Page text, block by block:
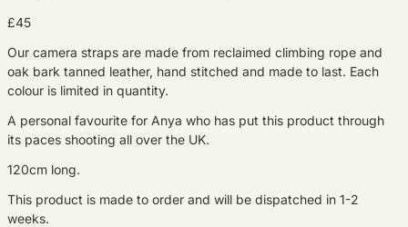
£45
Our camera straps are made from reclaimed climbing rope and
oak bark tanned leather, hand stitched and made to last. Each
colour is limited in quantity.
A personal favourite for Anya who has put this product through
its paces shooting all over the UK.
120cm long.
This product is made to order and will be dispatched in 1-2
weeks.